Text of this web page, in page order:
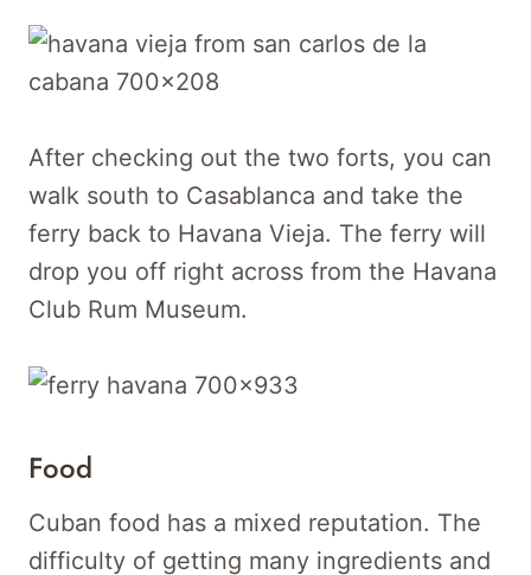
After checking out the two forts, you can
walk south to Casablanca and take the
ferry back to Havana Vieja. The ferry will
drop you off right across from the Havana
Club Rum Museum.
Food
Cuban food has a mixed reputation. The
difficulty of getting many ingredients and